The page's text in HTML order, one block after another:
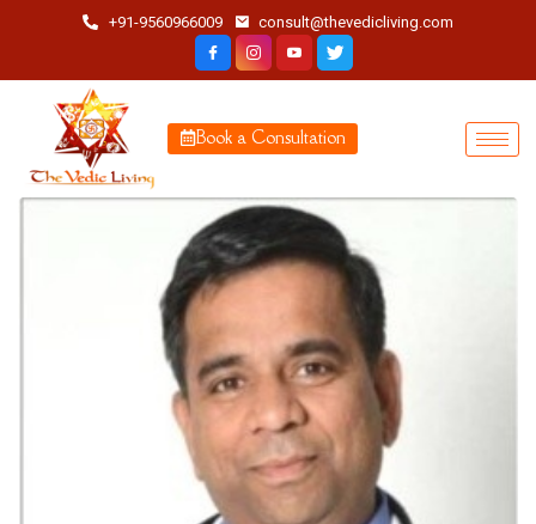
+91-9560966009 consult@thevedicliving.com
Book a Consultation